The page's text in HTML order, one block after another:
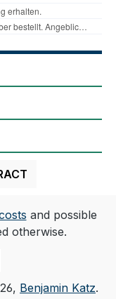
and possible
otherwise.
Benjamin Katz.